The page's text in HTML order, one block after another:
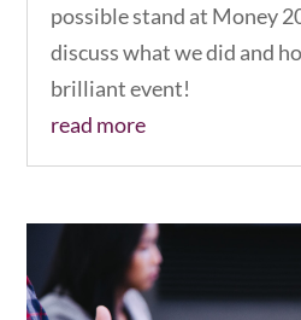
possible stand at Money
discuss what we did and
brilliant event!
read more